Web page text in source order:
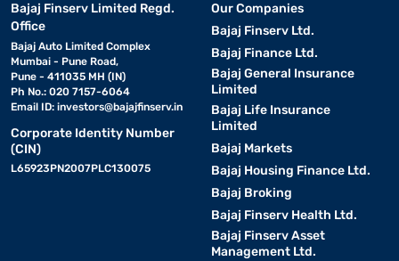
Bajaj Finserv Limited Regd.
Office
Bajaj Auto Limited Complex
Mumbai - Pune Road,
Pune - 411035 MH (IN)
Ph No.: 020 7157-6064
Email ID: investors@bajajfinserv.in
Corporate Identity Number
(CIN)
L65923PN2007PLC130075
Our Companies
Bajaj Finserv Ltd.
Bajaj Finance Ltd.
Bajaj General Insurance
Limited
Bajaj Life Insurance
Limited
Bajaj Markets
Bajaj Housing Finance Ltd.
Bajaj Broking
Bajaj Finserv Health Ltd.
Bajaj Finserv Asset
Management Ltd.